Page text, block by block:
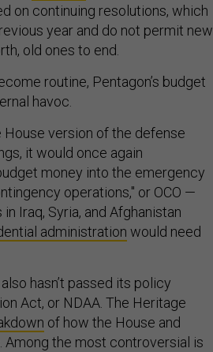
on continuing resolutions, which
year and do not permit new
old ones to end.
routine, Pentagon’s budget
havoc.
House version of the defense
it would once again
money into the emergency
operations," or OCO —
Iraq, Syria, and Afghanistan
administration would need
hasn’t passed its policy
Act, or NDAA. The Heritage
of how the House and
the most controversial is